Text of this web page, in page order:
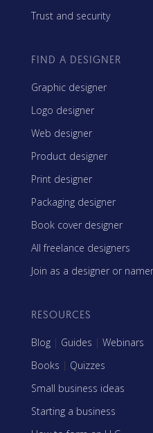
Trust and security
FIND A DESIGNER
Graphic designer
Logo designer
Web designer
Product designer
Print designer
Packaging designer
Book cover designer
All freelance designers
Join as a designer or namer
RESOURCES
Blog | Guides | Webinars
Books | Quizzes
Small business ideas
Starting a business